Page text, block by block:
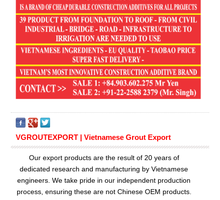
VGROUTEXPORT | Vietnamese Grout Export
Our export products are the result of 20 years of
dedicated research and manufacturing by Vietnamese
engineers. We take pride in our independent production
process, ensuring these are not Chinese OEM products.